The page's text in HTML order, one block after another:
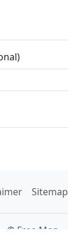
Sitemap
© Free Map